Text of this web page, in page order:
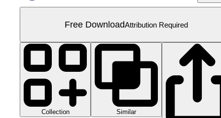
Free DownloadAttribution Required
Collection Similar